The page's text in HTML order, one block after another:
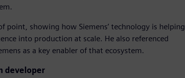
point, showing how Siemens’ technology is helping
into production at scale. He also referenced
as a key enabler of that ecosystem.
developer